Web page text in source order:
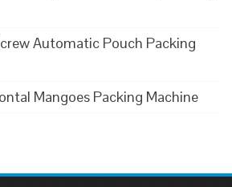
Automatic Pouch Packing
Mangoes Packing Machine